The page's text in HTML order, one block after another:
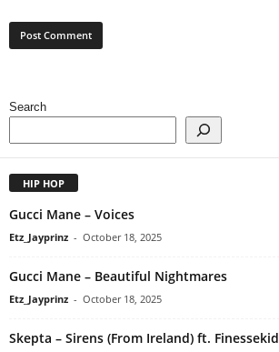
Search
HIP HOP
Gucci Mane – Voices
Etz_Jayprinz - October 18, 2025
Gucci Mane – Beautiful Nightmares
Etz_Jayprinz - October 18, 2025
Skepta – Sirens (From Ireland) ft. Finessekid